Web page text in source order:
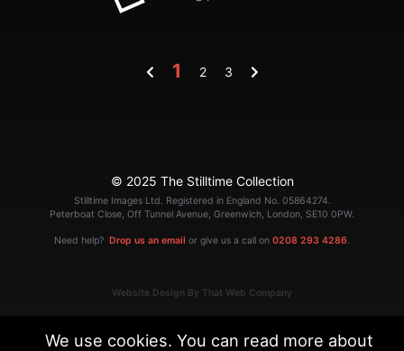
1 2 3
© 2025 The Stilltime Collection
Stilltime Images Ltd. Registered in England No. 05864274.
Peterboat Close, Off Tunnel Avenue, Greenwich, London, SE10 0PW.
Need help? Drop us an email or give us a call on 0208 293 4286.
Website Design By That Web Company
We use cookies. You can read more about